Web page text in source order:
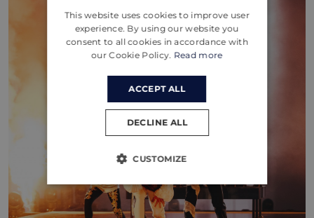
CROATIAN
GERMAN
This website uses cookies to improve user
experience. By using our website you
consent to all cookies in accordance with
our Cookie Policy. Read more
ACCEPT ALL
DECLINE ALL
CUSTOMIZE